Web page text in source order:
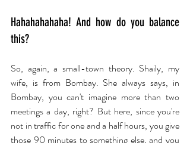
Hahahahahaha! And how do you balance
this?
So, again, a small-town theory. Shaily, my
wife, is from Bombay. She always says, in
Bombay, you can't imagine more than two
meetings a day, right? But here, since you're
not in traffic for one and a half hours, you give
those 90 minutes to something else, and you